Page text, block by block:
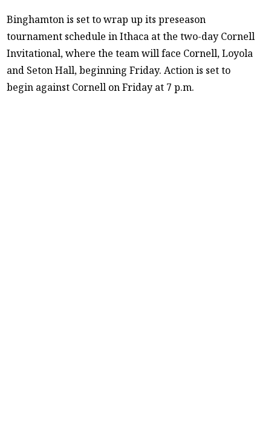
Binghamton is set to wrap up its preseason
tournament schedule in Ithaca at the two-day Cornell
Invitational, where the team will face Cornell, Loyola
and Seton Hall, beginning Friday. Action is set to
begin against Cornell on Friday at 7 p.m.